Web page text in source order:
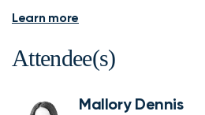
Learn more
Attendee(s)
Mallory Dennis